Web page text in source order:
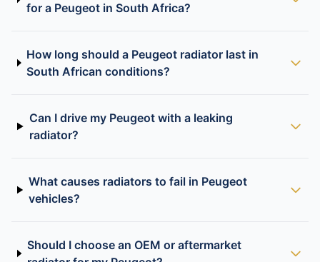
for a Peugeot in South Africa?
How long should a Peugeot radiator last in
South African conditions?
Can I drive my Peugeot with a leaking
radiator?
What causes radiators to fail in Peugeot
vehicles?
Should I choose an OEM or aftermarket